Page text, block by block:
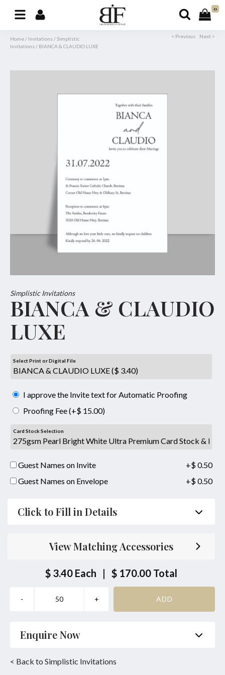
0
Home / Invitations /Simplistic
Invitations / BIANCA & CLAUDIO LUXE
< Previous Next >
Simplistic Invitations
BIANCA & CLAUDIO
LUXE
Select Print or Digital File
I approve the Invite text for Automatic Proofing
Proofing Fee (+$ 15.00)
Card Stock Selection
Guest Names on Invite
+$ 0.50
Guest Names on Envelope
+$ 0.50
Click to Fill in Details
Bride/Groom Couple together with their Parents
Bride/Groom Couple Inviting Guests
Same Location Ceremony & Reception
Bride or Groom Parents Names:
View Matching Accessories
$ 3.40 Each | $ 170.00 Total
Enquire Now
Name
< Back to Simplistic Invitations